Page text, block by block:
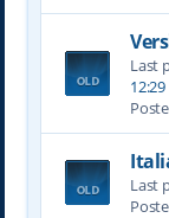
Last
12:29
Last